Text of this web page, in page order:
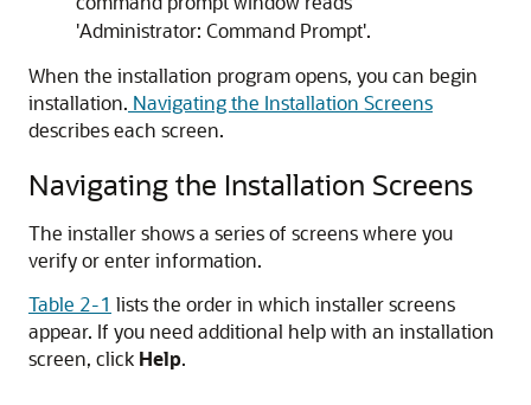
'Administrator: Command Prompt'.
When the installation program opens, you can begin
installation. Navigating the Installation Screens
describes each screen.
Navigating the Installation Screens
The installer shows a series of screens where you
verify or enter information.
Table 2-1 lists the order in which installer screens
appear. If you need additional help with an installation
screen, click Help.